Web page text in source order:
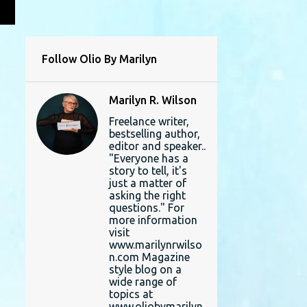
Follow Olio By Marilyn
Marilyn R. Wilson
Freelance writer,
bestselling author,
editor and speaker..
"Everyone has a
story to tell, it's
just a matter of
asking the right
questions." For
more information
visit
www.marilynrwilso
n.com Magazine
style blog on a
wide range of
topics at